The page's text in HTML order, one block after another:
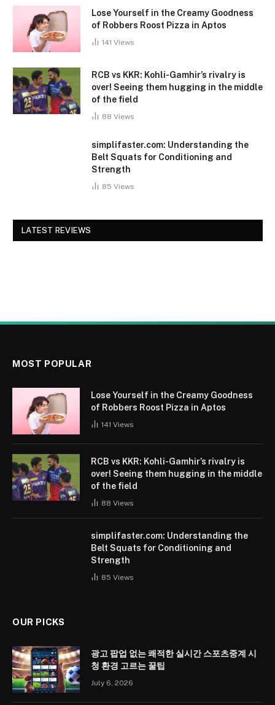
Lose Yourself in the Creamy Goodness
of Robbers Roost Pizza in Aptos
141 Views
RCB vs KKR: Kohli-Gamhir’s rivalry is
over! Seeing them hugging in the middle
of the field
88 Views
simplifaster.com: Understanding the
Belt Squats for Conditioning and
Strength
85 Views
LATEST REVIEWS
MOST POPULAR
Lose Yourself in the Creamy Goodness
of Robbers Roost Pizza in Aptos
141 Views
RCB vs KKR: Kohli-Gamhir’s rivalry is
over! Seeing them hugging in the middle
of the field
88 Views
simplifaster.com: Understanding the
Belt Squats for Conditioning and
Strength
85 Views
OUR PICKS
광고 팝업 없는 쾌적한 실시간 스포츠중계 시
청 환경 고르는 꿀팁
July 6, 2026